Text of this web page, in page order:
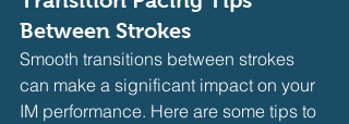
Between Strokes
Smooth transitions between strokes
can make a significant impact on your
IM performance. Here are some tips to